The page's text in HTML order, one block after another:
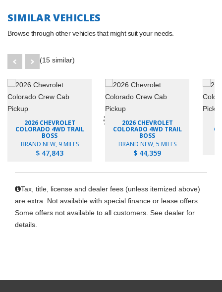
SIMILAR VEHICLES
Browse through other vehicles that might suit your needs.
(15 similar)
2026 CHEVROLET
COLORADO 4WD TRAIL
BOSS
BRAND NEW, 9 MILES
$ 47,843
2026 CHEVROLET
COLORADO 4WD TRAIL
BOSS
BRAND NEW, 5 MILES
$ 44,359
Tax, title, license and dealer fees (unless itemized above)
are extra. Not available with special finance or lease offers.
Some offers not available to all customers. See dealer for
details.